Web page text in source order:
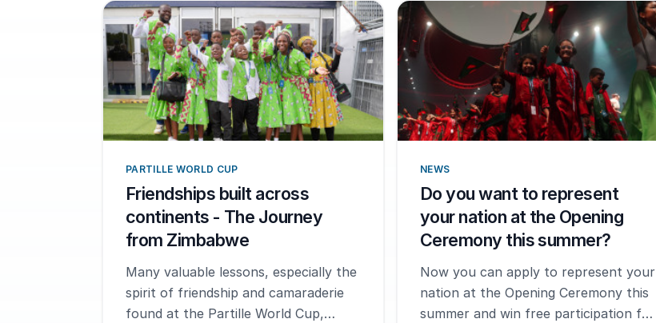
PARTILLE WORLD CUP
Friendships built across
continents - The Journey
from Zimbabwe
Many valuable lessons, especially the
spirit of friendship and camaraderie
found at the Partille World Cup,
NEWS
Do you want to represent
your nation at the Opening
Ceremony this summer?
Now you can apply to represent your
nation at the Opening Ceremony this
summer and win free participation for